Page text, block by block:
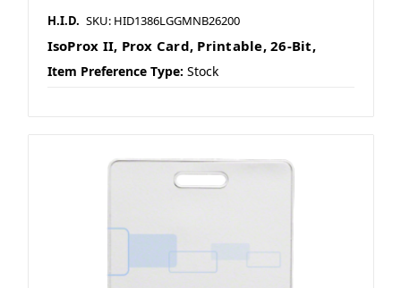
H.I.D. SKU: HID1386LGGMNB26200
IsoProx II, Prox Card, Printable, 26-Bit,
Item Preference Type: Stock